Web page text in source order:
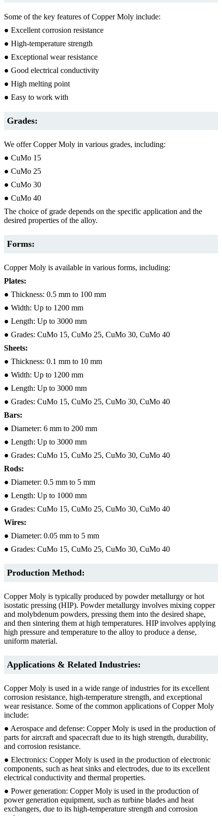
Some of the key features of Copper Moly include:
● Excellent corrosion resistance
● High-temperature strength
● Exceptional wear resistance
● Good electrical conductivity
● High melting point
● Easy to work with
Grades:
We offer Copper Moly in various grades, including:
● CuMo 15
● CuMo 25
● CuMo 30
● CuMo 40
The choice of grade depends on the specific application and the
desired properties of the alloy.
Forms:
Copper Moly is available in various forms, including:
Plates:
● Thickness: 0.5 mm to 100 mm
● Width: Up to 1200 mm
● Length: Up to 3000 mm
● Grades: CuMo 15, CuMo 25, CuMo 30, CuMo 40
Sheets:
● Thickness: 0.1 mm to 10 mm
● Width: Up to 1200 mm
● Length: Up to 3000 mm
● Grades: CuMo 15, CuMo 25, CuMo 30, CuMo 40
Bars:
● Diameter: 6 mm to 200 mm
● Length: Up to 3000 mm
● Grades: CuMo 15, CuMo 25, CuMo 30, CuMo 40
Rods:
● Diameter: 0.5 mm to 5 mm
● Length: Up to 1000 mm
● Grades: CuMo 15, CuMo 25, CuMo 30, CuMo 40
Wires:
● Diameter: 0.05 mm to 5 mm
● Grades: CuMo 15, CuMo 25, CuMo 30, CuMo 40
Production Method:
Copper Moly is typically produced by powder metallurgy or hot
isostatic pressing (HIP). Powder metallurgy involves mixing copper
and molybdenum powders, pressing them into the desired shape,
and then sintering them at high temperatures. HIP involves applying
high pressure and temperature to the alloy to produce a dense,
uniform material.
Applications & Related Industries:
Copper Moly is used in a wide range of industries for its excellent
corrosion resistance, high-temperature strength, and exceptional
wear resistance. Some of the common applications of Copper Moly
include:
● Aerospace and defense: Copper Moly is used in the production of
parts for aircraft and spacecraft due to its high strength, durability,
and corrosion resistance.
● Electronics: Copper Moly is used in the production of electronic
components, such as heat sinks and electrodes, due to its excellent
electrical conductivity and thermal properties.
● Power generation: Copper Moly is used in the production of
power generation equipment, such as turbine blades and heat
exchangers, due to its high-temperature strength and corrosion